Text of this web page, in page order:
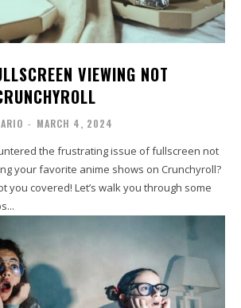
VIEWING NOT
- MARCH 4, 2024
the frustrating issue of fullscreen not
your favorite anime shows on Crunchyroll?
you covered! Let’s walk you through some